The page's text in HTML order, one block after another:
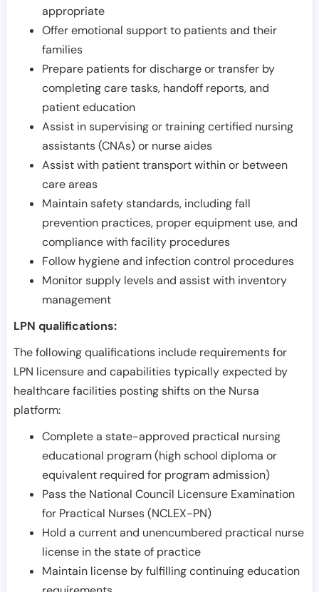
appropriate
Offer emotional support to patients and their
families
Prepare patients for discharge or transfer by
completing care tasks, handoff reports, and
patient education
Assist in supervising or training certified nursing
assistants (CNAs) or nurse aides
Assist with patient transport within or between
care areas
Maintain safety standards, including fall
prevention practices, proper equipment use, and
compliance with facility procedures
Follow hygiene and infection control procedures
Monitor supply levels and assist with inventory
management
LPN qualifications:
The following qualifications include requirements for
LPN licensure and capabilities typically expected by
healthcare facilities posting shifts on the Nursa
platform:
Complete a state-approved practical nursing
educational program (high school diploma or
equivalent required for program admission)
Pass the National Council Licensure Examination
for Practical Nurses (NCLEX-PN)
Hold a current and unencumbered practical nurse
license in the state of practice
Maintain license by fulfilling continuing education